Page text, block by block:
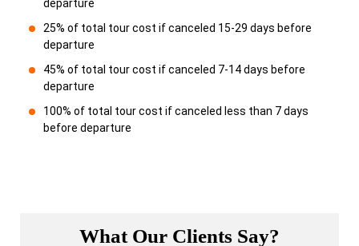
departure
25% of total tour cost if canceled 15-29 days before
departure
45% of total tour cost if canceled 7-14 days before
departure
100% of total tour cost if canceled less than 7 days
before departure
What Our Clients Say?